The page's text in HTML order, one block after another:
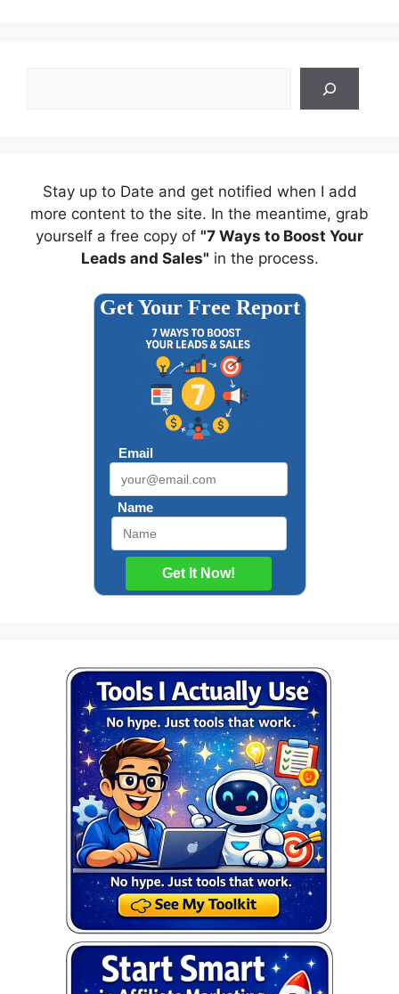
Stay up to Date and get notified when I add
more content to the site. In the meantime, grab
yourself a free copy of "7 Ways to Boost Your
Leads and Sales" in the process.
Get It Now!
Email
Name
Get Your Free Report